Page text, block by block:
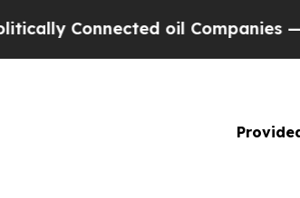
oil Companies — not